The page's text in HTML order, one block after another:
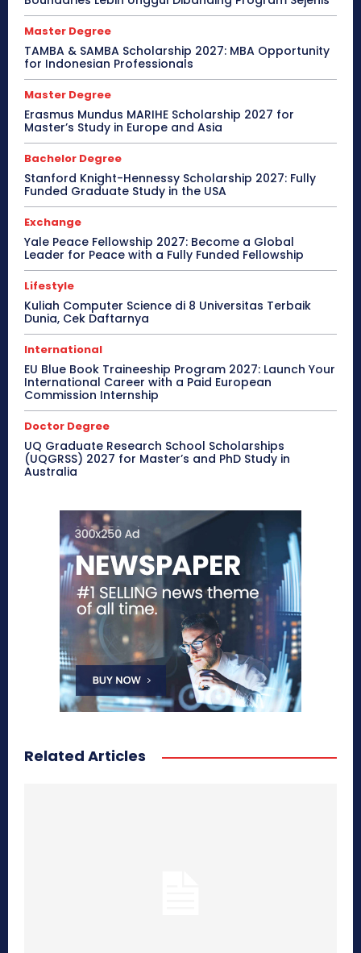
Master Degree
TAMBA & SAMBA Scholarship 2027: MBA Opportunity
for Indonesian Professionals
Master Degree
Erasmus Mundus MARIHE Scholarship 2027 for
Master’s Study in Europe and Asia
Bachelor Degree
Stanford Knight-Hennessy Scholarship 2027: Fully
Funded Graduate Study in the USA
Exchange
Yale Peace Fellowship 2027: Become a Global
Leader for Peace with a Fully Funded Fellowship
Lifestyle
Kuliah Computer Science di 8 Universitas Terbaik
Dunia, Cek Daftarnya
International
EU Blue Book Traineeship Program 2027: Launch Your
International Career with a Paid European
Commission Internship
Doctor Degree
UQ Graduate Research School Scholarships
(UQGRSS) 2027 for Master’s and PhD Study in
Australia
Related Articles